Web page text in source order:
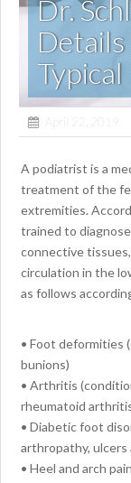
Dr.
April 22, 2019
A podiatrist is a
treatment of the
extremities.
trained to
connective
circulation in the
as follows
• Foot deformities
bunions)
• Arthritis
rheumatoid
• Diabetic foot
arthropathy, ulcers
• Heel and arch